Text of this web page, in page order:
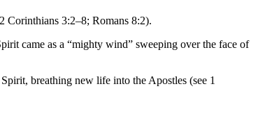
Corinthians 3:2–8; Romans 8:2).
came as a “mighty wind” sweeping over the face of
breathing new life into the Apostles (see 1